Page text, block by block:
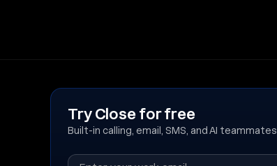
Try Close for free
Built-in calling, email, SMS, and AI teammates.